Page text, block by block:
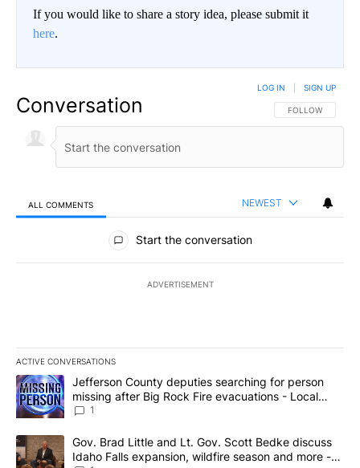
If you would like to share a story idea, please submit it
here.
Conversation FOLLOW THIS
FOLLOW
LOG IN SIGN UP
ALL COMMENTS NEWEST
All Comments
Start the conversation
ADVERTISEMENT
ACTIVE CONVERSATIONS
The following is a list of the most commented articles in the last
A trending article titled "Jefferson County deputies searching
Jefferson County deputies searching for person
missing after Big Rock Fire evacuations - Local
News 8
1
A trending article titled "Gov. Brad Little and Lt. Gov. Scott
Gov. Brad Little and Lt. Gov. Scott Bedke discuss
Idaho Falls expansion, wildfire season and more -